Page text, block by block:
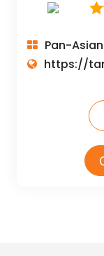
Pan-
https://